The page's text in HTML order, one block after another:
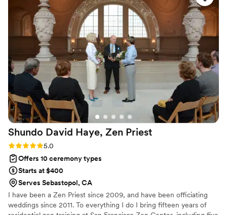
Shundo David Haye, Zen Priest
Rating: 5.0 (4 reviews)
5.0
Offers 10 ceremony types
Starts at $400
Serves Sebastopol, CA
I have been a Zen Priest since 2009, and have been officiating
weddings since 2011. To everything I do I bring fifteen years of